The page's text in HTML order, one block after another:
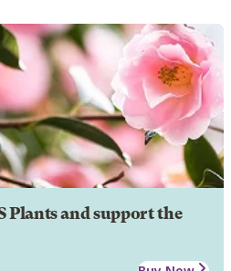
Plants and support the